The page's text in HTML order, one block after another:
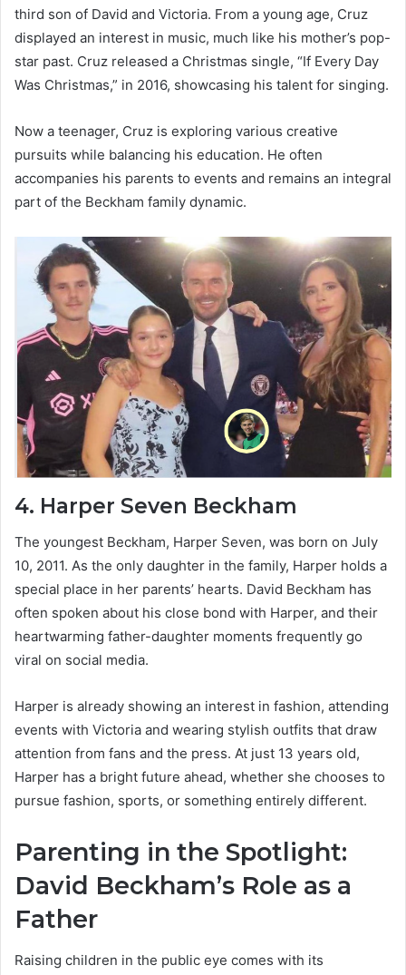
third son of David and Victoria. From a young age, Cruz
displayed an interest in music, much like his mother’s pop-
star past. Cruz released a Christmas single, “If Every Day
Was Christmas,” in 2016, showcasing his talent for singing.
Now a teenager, Cruz is exploring various creative
pursuits while balancing his education. He often
accompanies his parents to events and remains an integral
part of the Beckham family dynamic.
4. Harper Seven Beckham
The youngest Beckham, Harper Seven, was born on July
10, 2011. As the only daughter in the family, Harper holds a
special place in her parents’ hearts. David Beckham has
often spoken about his close bond with Harper, and their
heartwarming father-daughter moments frequently go
viral on social media.
Harper is already showing an interest in fashion, attending
events with Victoria and wearing stylish outfits that draw
attention from fans and the press. At just 13 years old,
Harper has a bright future ahead, whether she chooses to
pursue fashion, sports, or something entirely different.
Parenting in the Spotlight:
David Beckham’s Role as a
Father
Raising children in the public eye comes with its